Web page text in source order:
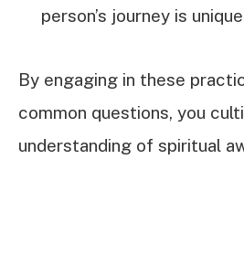
person’s journey is
By engaging in these
common questions, you
understanding of spiritual